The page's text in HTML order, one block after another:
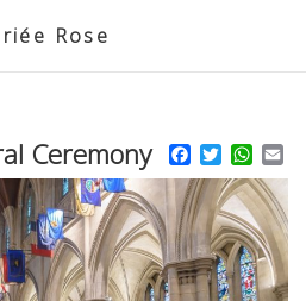
Rose
Ceremony Facebook
Twitter